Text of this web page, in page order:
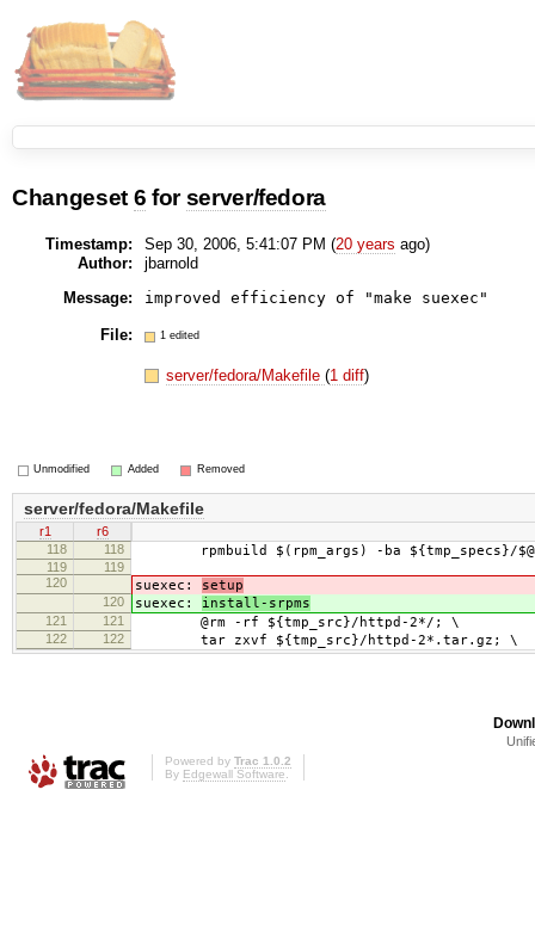
Changeset 6 forserver/fedora
Timestamp: Sep 30, 2006, 5:41:07 PM (20 years ago)
Author:
jbarnold
Message:
File: 1 edited
server/fedora/Makefile(1 diff)
Unmodified Added Removed
server/fedora/Makefile
r1
r6
118
118 rpmbuild $(rpm_args) -ba ${tmp_specs}/
119
119
120
suexec: setup
120 suexec: install-srpms
121 121 @rm -rf ${tmp_src}/httpd-2*/; \
122 122 tar zxvf ${tmp_src}/httpd-2*.tar.gz; \
Powered by Trac 1.0.2
By Edgewall Software